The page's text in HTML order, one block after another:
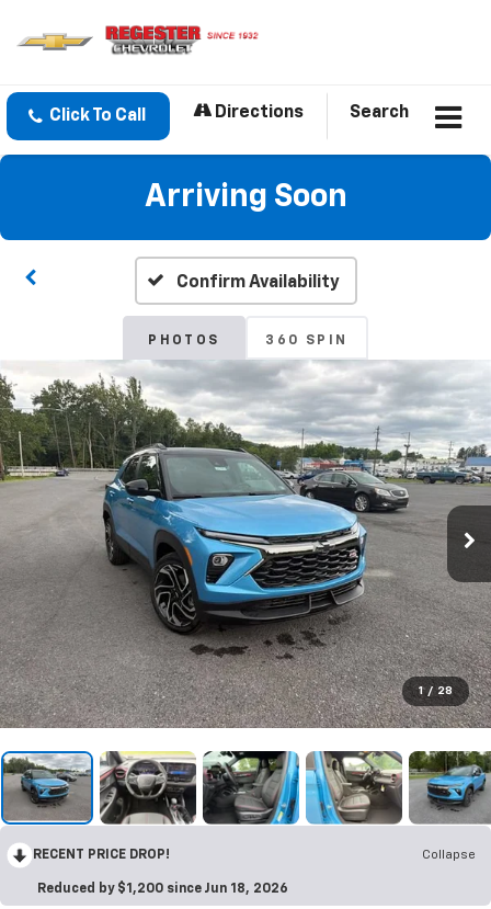
Click To Call Directions Search
Arriving Soon
Confirm Availability
PHOTOS 360 SPIN
1 / 28
RECENT PRICE DROP! Collapse
Reduced by $1,200 since Jun 18, 2026